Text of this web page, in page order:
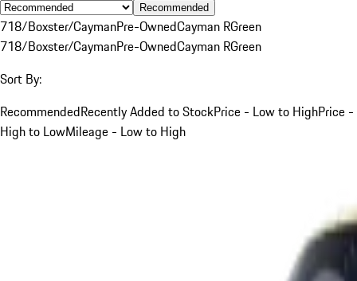
Recommended
718/Boxster/CaymanPre-OwnedCayman RGreen
718/Boxster/CaymanPre-OwnedCayman RGreen
Sort By:
RecommendedRecently Added to StockPrice - Low to HighPrice -
High to LowMileage - Low to High